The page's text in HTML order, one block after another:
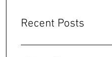
Recent Posts